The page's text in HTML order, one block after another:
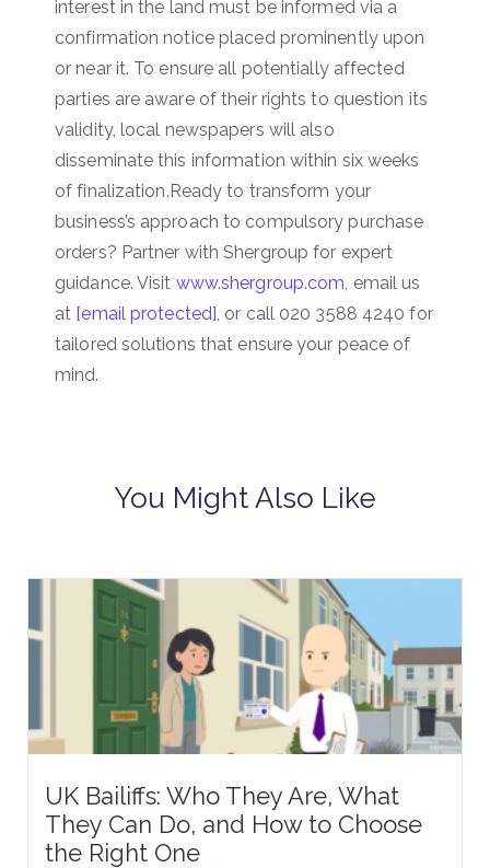
interest in the land must be informed via a
confirmation notice placed prominently upon
or near it. To ensure all potentially affected
parties are aware of their rights to question its
validity, local newspapers will also
disseminate this information within six weeks
of finalization.Ready to transform your
business’s approach to compulsory purchase
orders? Partner with Shergroup for expert
guidance. Visit www.shergroup.com , email us
at [email protected] , or call 020 3588 4240 for
tailored solutions that ensure your peace of
mind.
You Might Also Like
UK Bailiffs: Who They Are, What
They Can Do, and How to Choose
the Right One